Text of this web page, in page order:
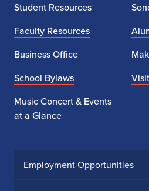
Student Resources
Faculty Resources
Business Office
School Bylaws
Music Concert & Events
at a Glance
Employment Opportunities